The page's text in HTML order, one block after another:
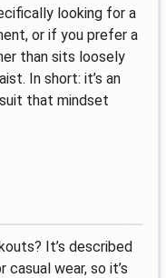
looking for a
or if you prefer a
than sits loosely
In short: it’s an
that mindset
It’s described
wear, so it’s